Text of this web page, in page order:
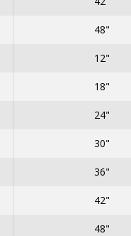
48"
12"
18"
24"
30"
36"
42"
48"